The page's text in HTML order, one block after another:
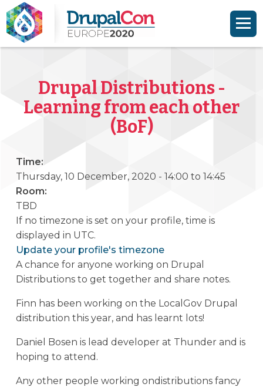
Drupal Distributions -
Learning from each other
(BoF)
Time:
Thursday, 10 December, 2020 - 14:00 to 14:45
Room:
TBD
If no timezone is set on your profile, time is
displayed in UTC.
Update your profile's timezone
A chance for anyone working on Drupal
Distributions to get together and share notes.
Finn has been working on the LocalGov Drupal
distribution this year, and has learnt lots!
Daniel Bosen is lead developer at Thunder and is
hoping to attend.
Any other people working ondistributions fancy